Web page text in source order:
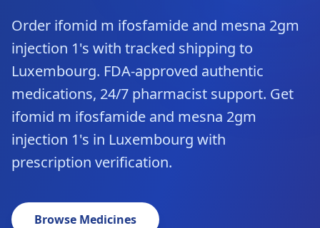
Order ifomid m ifosfamide and mesna 2gm
injection 1's with tracked shipping to
Luxembourg. FDA-approved authentic
medications, 24/7 pharmacist support. Get
ifomid m ifosfamide and mesna 2gm
injection 1's in Luxembourg with
prescription verification.
Browse Medicines